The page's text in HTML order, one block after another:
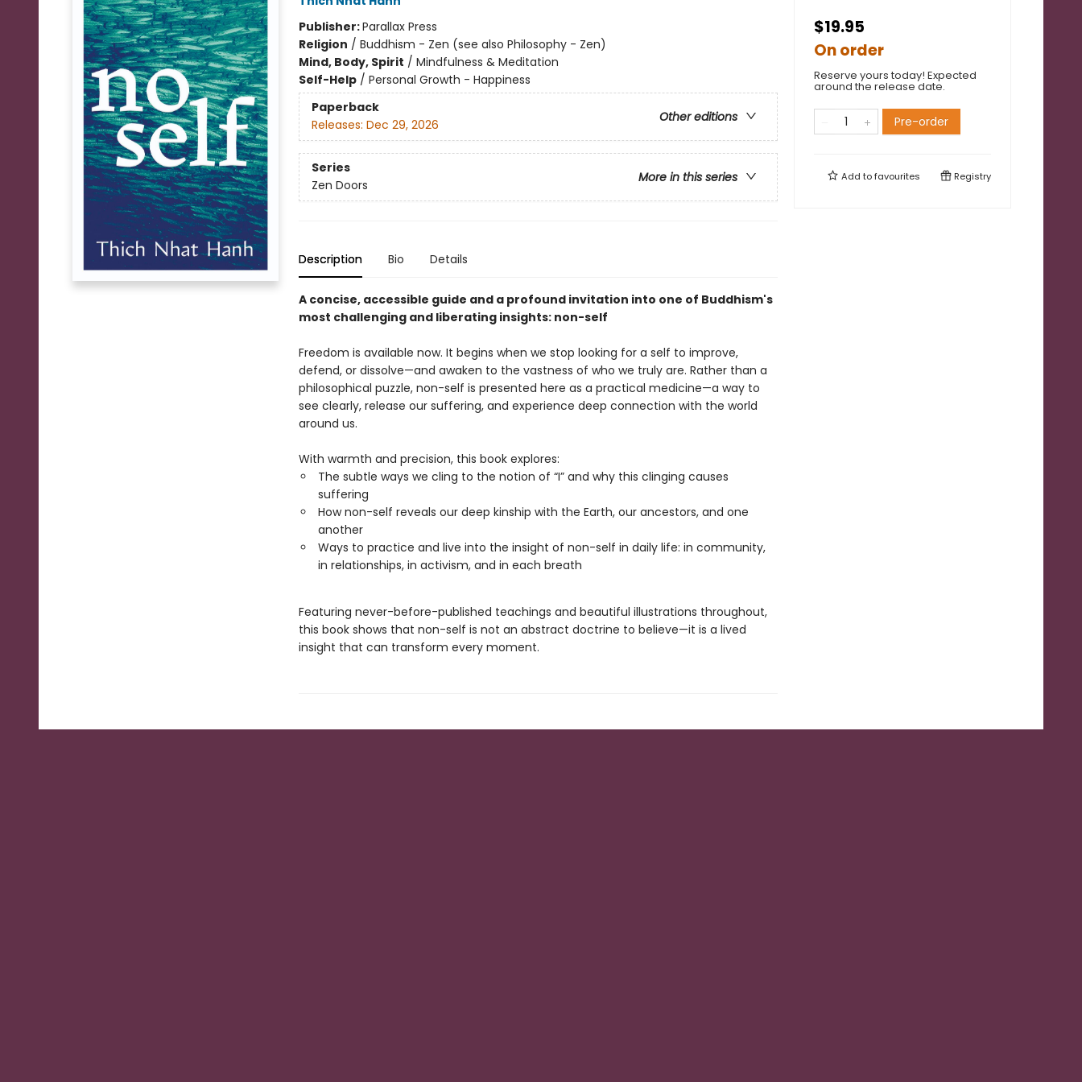
Publisher:Parallax Press
Religion / Buddhism - Zen (see also Philosophy - Zen)
Mind, Body, Spirit / Mindfulness & Meditation
Self-Help/ Personal Growth - Happiness
Paperback
Other editions
Releases: Dec 29, 2026
Series
More in this series
Zen Doors
Description Bio Details
A concise, accessible guide and a profound invitation into one of Buddhism's
most challenging and liberating insights: non-self
Freedom is available now. It begins when we stop looking for a self to improve,
defend, or dissolve—and awaken to the vastness of who we truly are. Rather than a
philosophical puzzle, non-self is presented here as a practical medicine—a way to
see clearly, release our suffering, and experience deep connection with the world
around us.
With warmth and precision, this book explores:
The subtle ways we cling to the notion of “I” and why this clinging causes
suffering
How non-self reveals our deep kinship with the Earth, our ancestors, and one
another
Ways to practice and live into the insight of non-self in daily life: in community,
in relationships, in activism, and in each breath
Featuring never-before-published teachings and beautiful illustrations throughout,
this book shows that non-self is not an abstract doctrine to believe—it is a lived
insight that can transform every moment.
$19.95
On order
Reserve yours today! Expected
around the release date.
Pre-order
Add tofavourites Registry